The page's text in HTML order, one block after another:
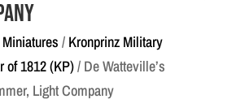
/ Kronprinz Military
of 1812 (KP)/ De Watteville’s
Light Company